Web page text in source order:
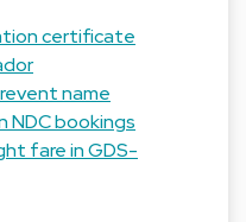
certificate
name
NDC bookings
fare in GDS-